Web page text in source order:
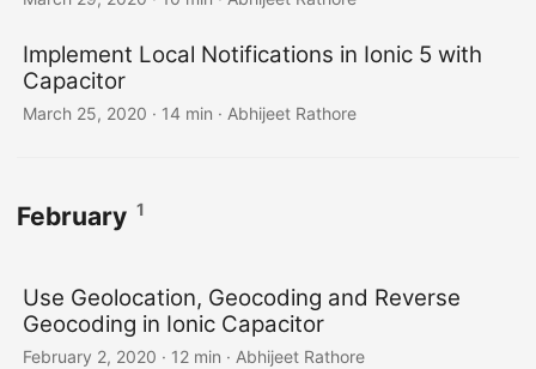
Implement Local Notifications in Ionic 5 with
Capacitor
March 25, 2020 · 14 min · Abhijeet Rathore
February 1
Use Geolocation, Geocoding and Reverse
Geocoding in Ionic Capacitor
February 2, 2020 · 12 min · Abhijeet Rathore